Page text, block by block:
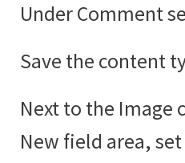
Under Comment
Save the content
Next to the Image
New field area,